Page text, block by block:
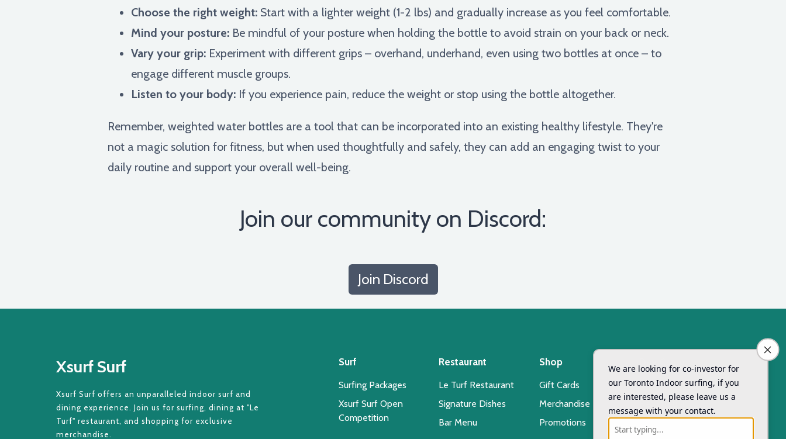
Choose the right weight: Start with a lighter weight (1-2 lbs) and gradually increase as you feel comfortable.
Mind your posture: Be mindful of your posture when holding the bottle to avoid strain on your back or neck.
Vary your grip: Experiment with different grips – overhand, underhand, even using two bottles at once – to
engage different muscle groups.
Listen to your body: If you experience pain, reduce the weight or stop using the bottle altogether.
Remember, weighted water bottles are a tool that can be incorporated into an existing healthy lifestyle. They're
not a magic solution for fitness, but when used thoughtfully and safely, they can add an engaging twist to your
daily routine and support your overall well-being.
Join our community on Discord:
Join Discord
Xsurf Surf
Xsurf Surf offers an unparalleled indoor surf and
dining experience. Join us for surfing, dining at "Le
Turf" restaurant, and shopping for exclusive
merchandise.
Surf
Surfing Packages
Xsurf Surf Open
Competition
Restaurant
Le Turf Restaurant
Signature Dishes
Bar Menu
Shop
Gift Cards
Merchandise
Promotions
Xsurf Surf Day Camp
Registration